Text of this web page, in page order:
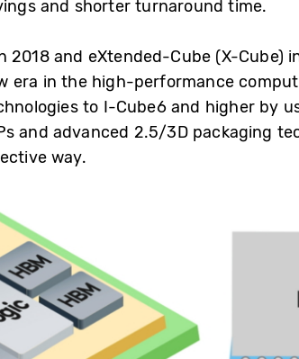
and shorter turnaround time.
and eXtended-Cube (X-Cube)
era in the high-performance
to I-Cube6 and higher by
and advanced 2.5/3D packaging
way.